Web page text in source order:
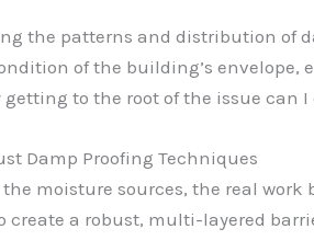
the patterns and distribution of
of the building’s envelope,
to the root of the issue can
Damp Proofing Techniques
the moisture sources, the real
create a robust, multi-layered